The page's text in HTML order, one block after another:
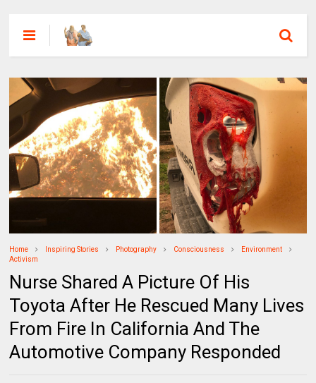
Home Inspiring Stories Photography Consciousness
Environment
Activism
Nurse Shared A Picture Of His
Toyota After He Rescued Many Lives
From Fire In California And The
Automotive Company Responded